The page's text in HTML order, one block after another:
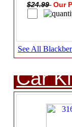
$24.99 Our
See All
Car